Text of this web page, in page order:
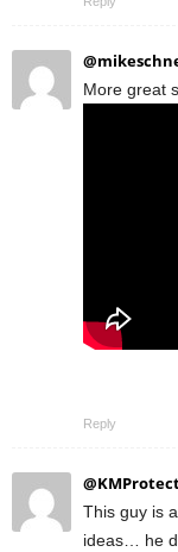
More great
Reply
This guy is
ideas… he